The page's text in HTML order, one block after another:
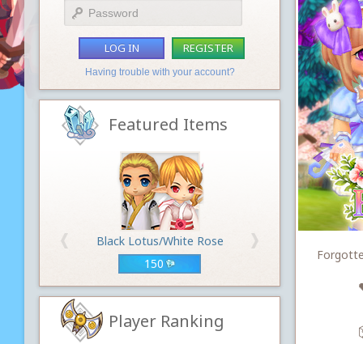
LOG IN REGISTER
Having trouble with your account?
Featured Items
Black Lotus/White Rose
150
Player Ranking